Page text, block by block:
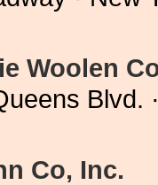
Woolen
Blvd.
Co, Inc.